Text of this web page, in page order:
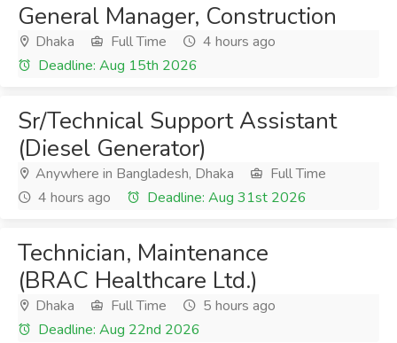
General Manager, Construction
Dhaka Full Time
4 hours ago
Deadline: Aug 15th 2026
Sr/Technical Support Assistant
(Diesel Generator)
Anywhere in Bangladesh, Dhaka
Full Time
4 hours ago
Deadline: Aug 31st 2026
Technician, Maintenance
(BRAC Healthcare Ltd.)
Dhaka Full Time
5 hours ago
Deadline: Aug 22nd 2026